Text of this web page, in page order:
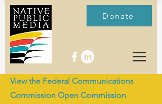
Donate
View the Federal Communications
Commission Open Commission